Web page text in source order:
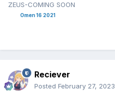
ZEUS-COMING SOON
Omen 16 2021
Reciever
Posted February 27, 2023